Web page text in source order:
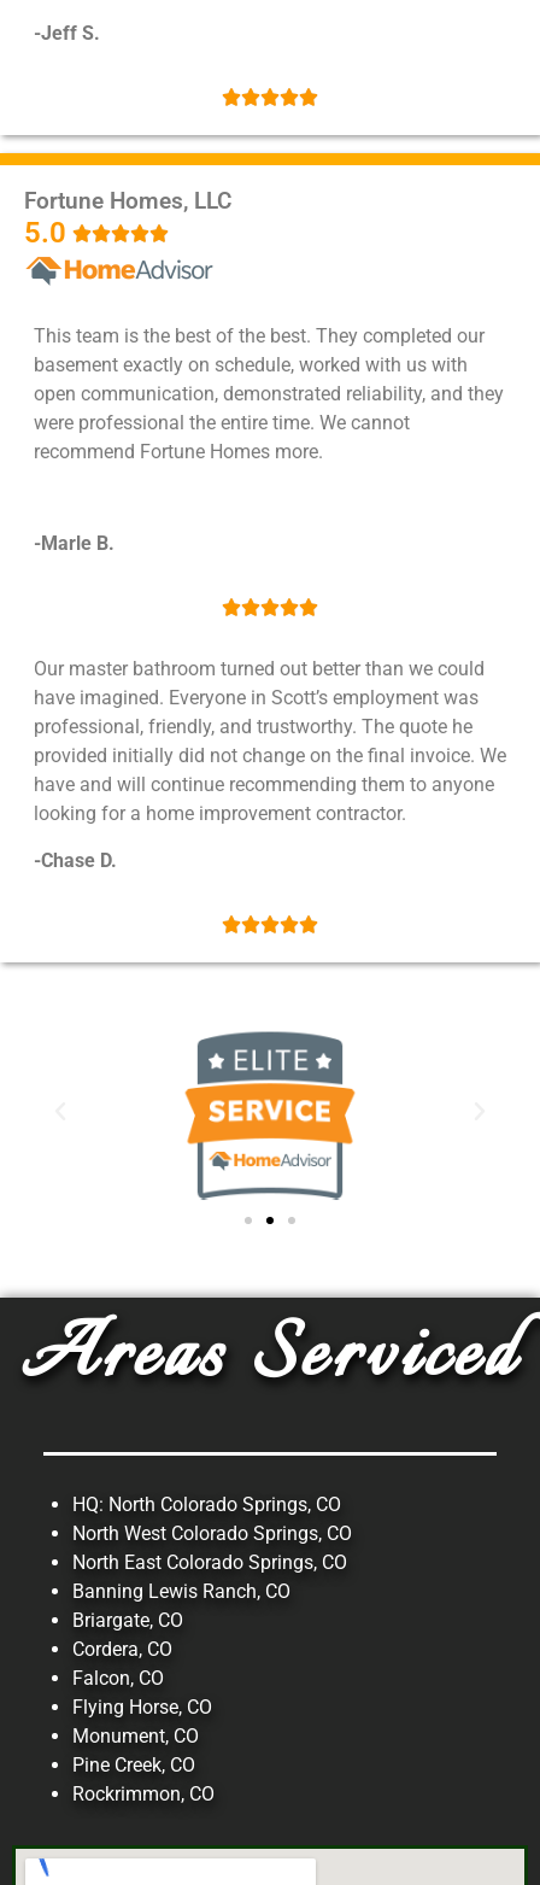
-Jeff S.

Fortune Homes, LLC
5.0 
This team is the best of the best. They completed our
basement exactly on schedule, worked with us with
open communication, demonstrated reliability, and they
were professional the entire time. We cannot
recommend Fortune Homes more.
-Marle B.

Our master bathroom turned out better than we could
have imagined. Everyone in Scott’s employment was
professional, friendly, and trustworthy. The quote he
provided initially did not change on the final invoice. We
have and will continue recommending them to anyone
looking for a home improvement contractor.
-Chase D.

Areas Serviced
HQ: North Colorado Springs, CO
North West Colorado Springs, CO
North East Colorado Springs, CO
Banning Lewis Ranch, CO
Briargate, CO
Cordera, CO
Falcon, CO
Flying Horse, CO
Monument, CO
Pine Creek, CO
Rockrimmon, CO